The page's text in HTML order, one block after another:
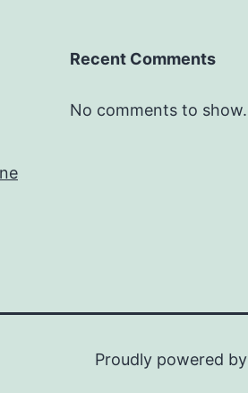
Recent Comments
No comments to show.
Proudly powered by